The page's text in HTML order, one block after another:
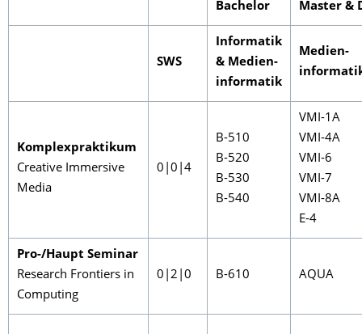
Bachelor Master &
SWS
Informatik
& Medien-
informatik
Medien-
Komplexpraktikum
Creative Immersive
Media
0|0|4
B-510
B-520
B-530
B-540
VMI-1A
VMI-4A
VMI-6
VMI-7
VMI-8A
E-4
Pro-/Haupt Seminar
Research Frontiers in
Computing
0|2|0 B-610 AQUA